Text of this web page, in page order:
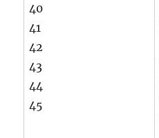
40
41
42
43
44
45